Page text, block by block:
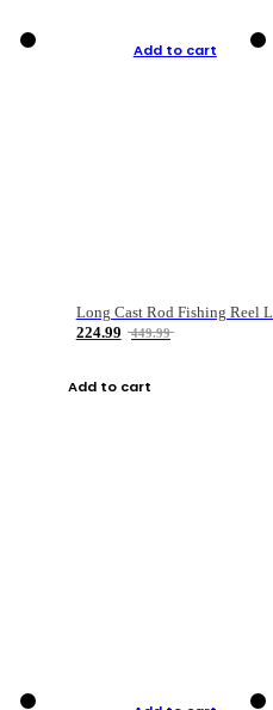
Add to cart
224.99
449.99
Add to cart